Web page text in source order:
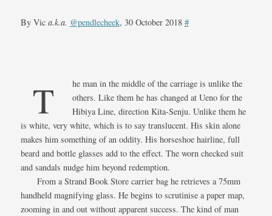
By Vica.k.a. @pendlecheek, 30 October 2018 #
The man in the middle of the carriage is unlike the
others. Like them he has changed at Ueno for the
Hibiya Line, direction Kita-Senju. Unlike them he
is white, very white, which is to say translucent. His skin alone
makes him something of an oddity. His horseshoe hairline, full
beard and bottle glasses add to the effect. The worn checked suit
and sandals nudge him beyond redemption.
From a Strand Book Store carrier bag he retrieves a 75mm
handheld magnifying glass. He begins to scrutinise a paper map,
zooming in and out without apparent success. The kind of man